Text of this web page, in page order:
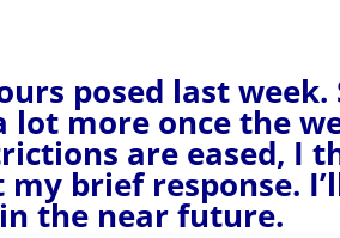
posed last week.
lot more once the
are eased, I
brief response.
the near future.